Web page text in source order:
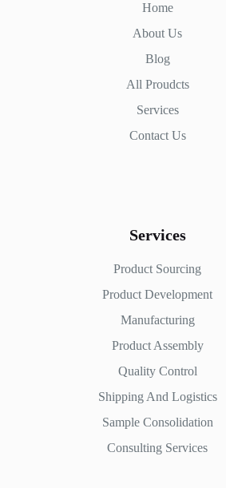
Home
About Us
Blog
All Proudcts
Services
Contact Us
Services
Product Sourcing
Product Development
Manufacturing
Product Assembly
Quality Control
Shipping And Logistics
Sample Consolidation
Consulting Services